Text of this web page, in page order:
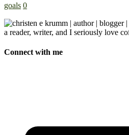
goals 0
a reader, writer, and I seriously love
Connect with me